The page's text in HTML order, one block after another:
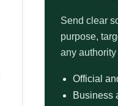
Send clear
purpose,
any
Official
Business